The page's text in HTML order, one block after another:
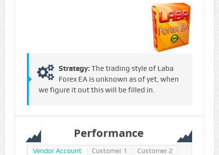
Strategy: The trading style of Laba
Forex EA is unknown as of yet, when
we figure it out this will be filled in.
Performance
Vendor Account Customer 1 Customer 2